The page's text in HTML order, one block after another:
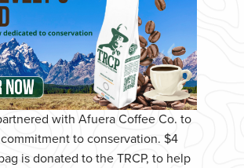
with Afuera Coffee Co. to
to conservation. $4
is donated to the TRCP, to help